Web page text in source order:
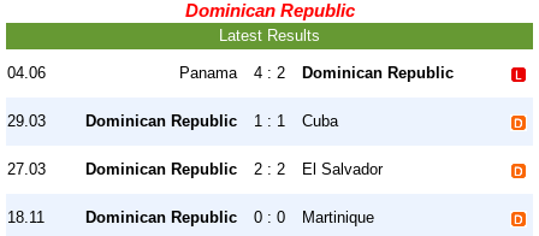
Dominican Republic
Latest Results
04.06 Panama 4 : 2 Dominican Republic
29.03 Dominican Republic 1 : 1 Cuba
27.03 Dominican Republic 2 : 2 El Salvador
18.11 Dominican Republic 0 : 0 Martinique